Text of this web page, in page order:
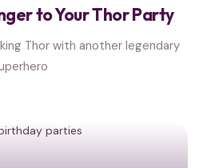
to Your Thor Party
Thor with another legendary